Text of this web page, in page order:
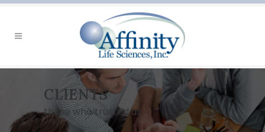
CLIENTS
those who trusted us